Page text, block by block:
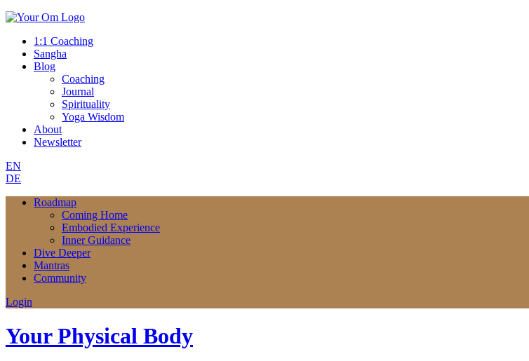
1:1 Coaching
Sangha
Blog
Coaching
Journal
Spirituality
Yoga Wisdom
About
Newsletter
EN
DE
Roadmap
Coming Home
Embodied Experience
Inner Guidance
Dive Deeper
Mantras
Community
Login
Your Physical Body